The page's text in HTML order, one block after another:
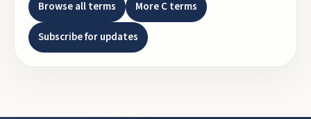
Browse all terms MoreCterms
Subscribe for updates